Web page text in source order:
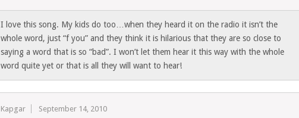
I love this song. My kids do too…when they heard it on the radio it isn’t the
whole word, just “f you” and they think it is hilarious that they are so close to
saying a word that is so “bad”. I won’t let them hear it this way with the whole
word quite yet or that is all they will want to hear!
Kapgar September 14, 2010